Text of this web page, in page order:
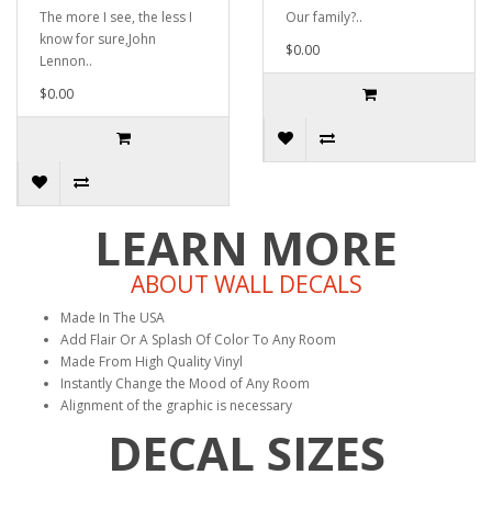
The more I see, the less I
know for sure,John
Lennon..
$0.00
Our family?..
$0.00
LEARN MORE
ABOUT WALL DECALS
Made In The USA
Add Flair Or A Splash Of Color To Any Room
Made From High Quality Vinyl
Instantly Change the Mood of Any Room
Alignment of the graphic is necessary
DECAL SIZES